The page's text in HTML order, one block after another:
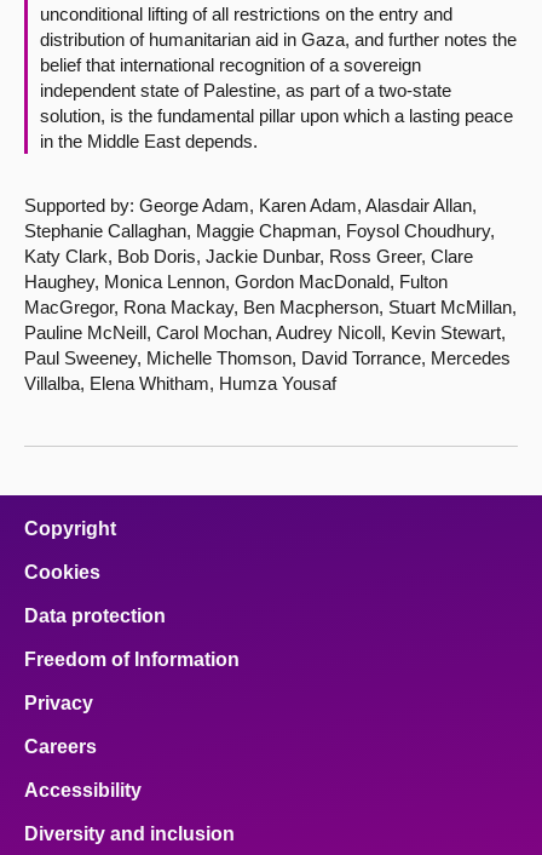
unconditional lifting of all restrictions on the entry and
distribution of humanitarian aid in Gaza, and further notes the
belief that international recognition of a sovereign
independent state of Palestine, as part of a two-state
solution, is the fundamental pillar upon which a lasting peace
in the Middle East depends.
Supported by: George Adam, Karen Adam, Alasdair Allan,
Stephanie Callaghan, Maggie Chapman, Foysol Choudhury,
Katy Clark, Bob Doris, Jackie Dunbar, Ross Greer, Clare
Haughey, Monica Lennon, Gordon MacDonald, Fulton
MacGregor, Rona Mackay, Ben Macpherson, Stuart McMillan,
Pauline McNeill, Carol Mochan, Audrey Nicoll, Kevin Stewart,
Paul Sweeney, Michelle Thomson, David Torrance, Mercedes
Villalba, Elena Whitham, Humza Yousaf
Copyright
Cookies
Data protection
Freedom of Information
Privacy
Careers
Accessibility
Diversity and inclusion